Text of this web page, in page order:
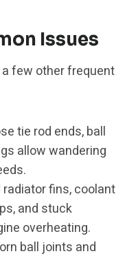
Issues
few other frequent
tie rod ends, ball
allow wandering
radiator fins, coolant
and stuck
overheating.
ball joints and